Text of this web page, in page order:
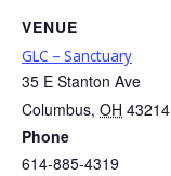
VENUE
GLC – Sanctuary
35 E Stanton Ave
Columbus, OH 43214
Phone
614-885-4319